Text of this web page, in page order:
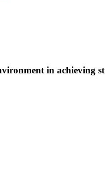
in achieving